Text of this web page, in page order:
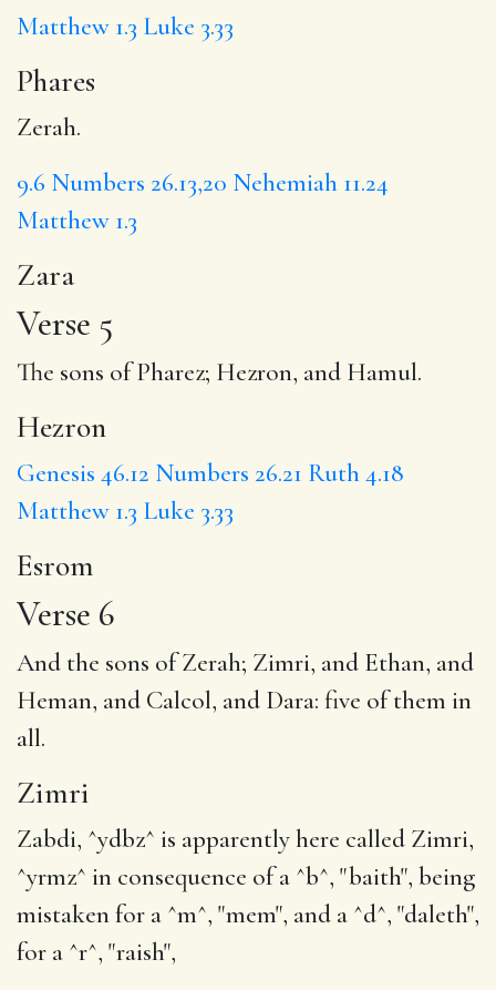
Matthew 1.3 Luke 3.33
Phares
Zerah.
9.6 Numbers 26.13,20 Nehemiah 11.24
Matthew 1.3
Zara
Verse 5
The sons of Pharez; Hezron, and Hamul.
Hezron
Genesis 46.12 Numbers 26.21 Ruth 4.18
Matthew 1.3 Luke 3.33
Esrom
Verse 6
And the sons of Zerah; Zimri, and Ethan, and
Heman, and Calcol, and Dara: five of them in
all.
Zimri
Zabdi, ^ydbz^ is apparently here called Zimri,
^yrmz^ in consequence of a ^b^, "baith", being
mistaken for a ^m^, "mem", and a ^d^, "daleth",
for a ^r^, "raish",